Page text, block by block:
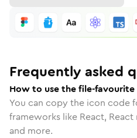
Frequently asked
How to use the file-favourite
You can copy the icon code
frameworks like React,
and more.